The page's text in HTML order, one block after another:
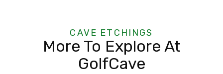
CAVE ETCHINGS
More To Explore At
GolfCave